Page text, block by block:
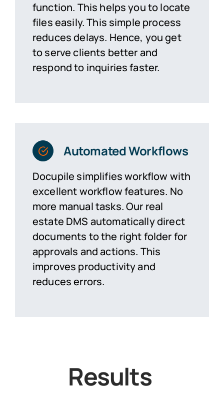
function. This helps you tolocate
files easily. This simple process
reduces delays. Hence, you get
to serve clients better and
respond to inquiries faster.
Automated Workflows
Docupile simplifies workflow with
excellent workflow features. No
more manual tasks. Our real
estate DMS automatically direct
documents to the right folder for
approvals and actions. This
improves productivity and
reduces errors.
Results